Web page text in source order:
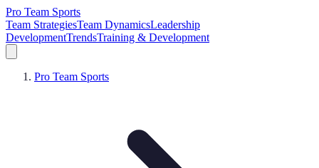
Pro Team Sports
Team StrategiesTeam DynamicsLeadership
DevelopmentTrendsTraining & Development
Pro Team Sports